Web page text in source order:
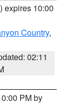
) expires 10:00
Country,
02:11
PM by